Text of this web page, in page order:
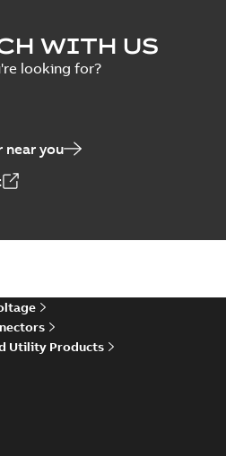
ELIP IEEE Medium
Voltage Products
Catalogue
Summary: No
summary available
Elastimold 200a
reference GM7368
Summary:
summary available
Reference list-English
WITH US
looking for?
near you
Utility Products